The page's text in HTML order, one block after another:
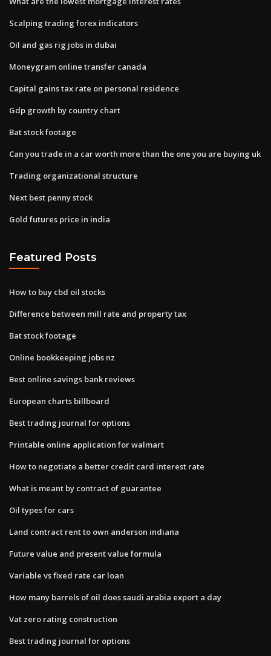
Scalping trading forex indicators
Oil and gas rig jobs in dubai
Moneygram online transfer canada
Capital gains tax rate on personal residence
Gdp growth by country chart
Bat stock footage
Can you trade in a car worth more than the one you are buying uk
Trading organizational structure
Next best penny stock
Gold futures price in india
Featured Posts
How to buy cbd oil stocks
Difference between mill rate and property tax
Bat stock footage
Online bookkeeping jobs nz
Best online savings bank reviews
European charts billboard
Best trading journal for options
Printable online application for walmart
How to negotiate a better credit card interest rate
What is meant by contract of guarantee
Oil types for cars
Land contract rent to own anderson indiana
Future value and present value formula
Variable vs fixed rate car loan
How many barrels of oil does saudi arabia export a day
Vat zero rating construction
Best trading journal for options